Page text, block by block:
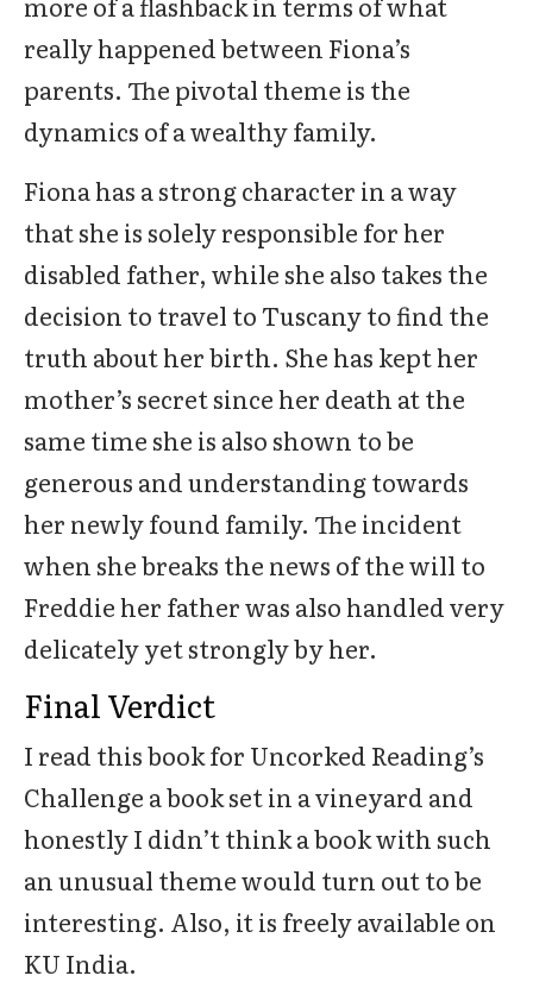
really happened between Fiona’s
parents. The pivotal theme is the
dynamics of a wealthy family.
Fiona has a strong character in a way
that she is solely responsible for her
disabled father, while she also takes the
decision to travel to Tuscany to find the
truth about her birth. She has kept her
mother’s secret since her death at the
same time she is also shown to be
generous and understanding towards
her newly found family. The incident
when she breaks the news of the will to
Freddie her father was also handled very
delicately yet strongly by her.
Final Verdict
I read this book for Uncorked Reading’s
Challenge a book set in a vineyard and
honestly I didn’t think a book with such
an unusual theme would turn out to be
interesting. Also, it is freely available on
KU India.